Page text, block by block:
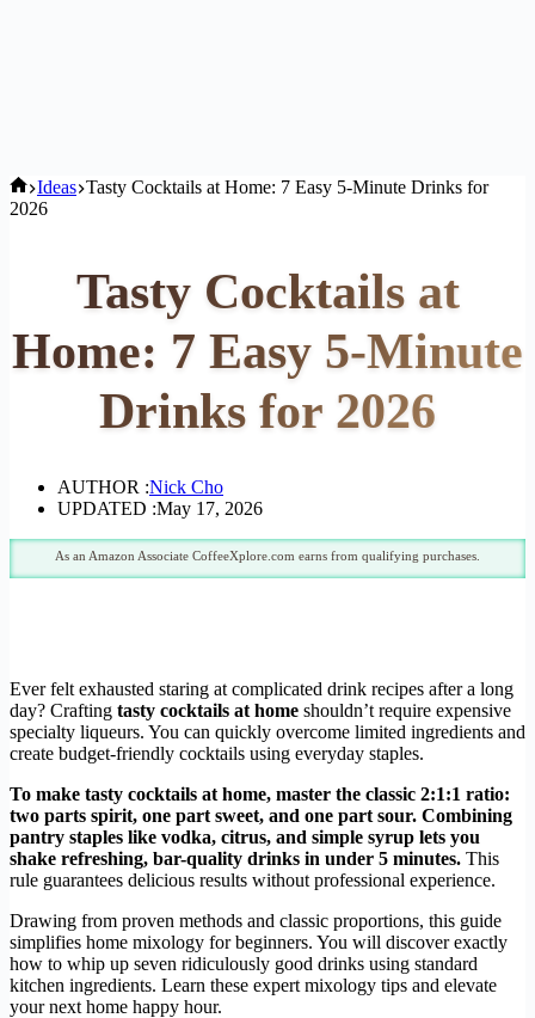
Home
Ideas Tasty Cocktails at Home: 7 Easy 5-Minute Drinks for
2026
Tasty Cocktails at
Home: 7 Easy 5-Minute
Drinks for 2026
AUTHOR :Nick Cho
UPDATED :May 17, 2026
As an Amazon Associate CoffeeXplore.com earns from qualifying purchases.
Ever felt exhausted staring at complicated drink recipes after a long
day? Crafting tasty cocktails at home shouldn’t require expensive
specialty liqueurs. You can quickly overcome limited ingredients and
create budget-friendly cocktails using everyday staples.
To make tasty cocktails at home, master the classic 2:1:1 ratio:
two parts spirit, one part sweet, and one part sour. Combining
pantry staples like vodka, citrus, and simple syrup lets you
shake refreshing, bar-quality drinks in under 5 minutes. This
rule guarantees delicious results without professional experience.
Drawing from proven methods and classic proportions, this guide
simplifies home mixology for beginners. You will discover exactly
how to whip up seven ridiculously good drinks using standard
kitchen ingredients. Learn these expert mixology tips and elevate
your next home happy hour.